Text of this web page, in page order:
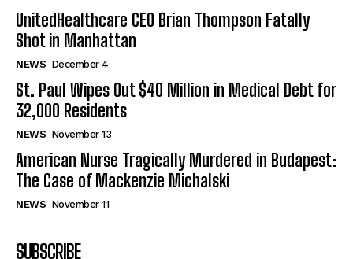
UnitedHealthcare CEO Brian Thompson Fatally
Shot in Manhattan
NEWS December 4
St. Paul Wipes Out $40 Million in Medical Debt for
32,000 Residents
NEWS November 13
American Nurse Tragically Murdered in Budapest:
The Case of Mackenzie Michalski
NEWS November 11
SUBSCRIBE